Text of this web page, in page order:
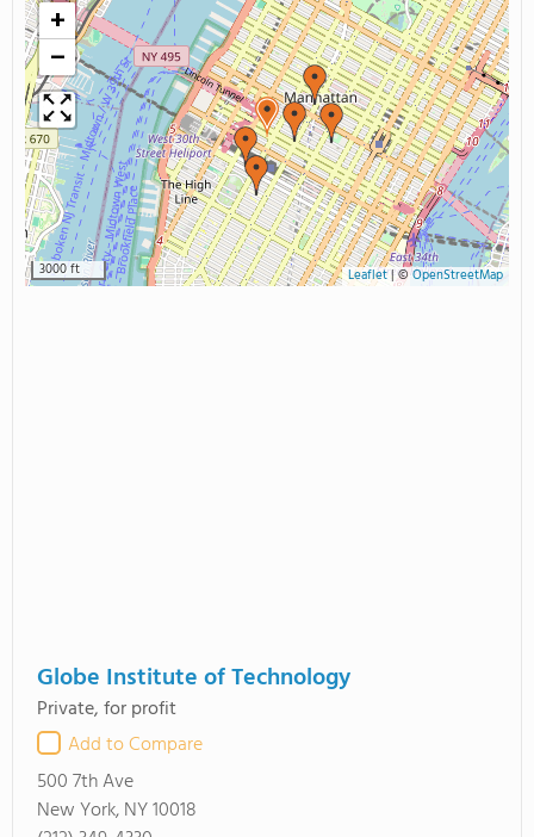
+
−
3000 ft Leaflet|©OpenStreetMap
Globe Institute of Technology
Private, for profit
Add to Compare
500 7th Ave
New York, NY 10018